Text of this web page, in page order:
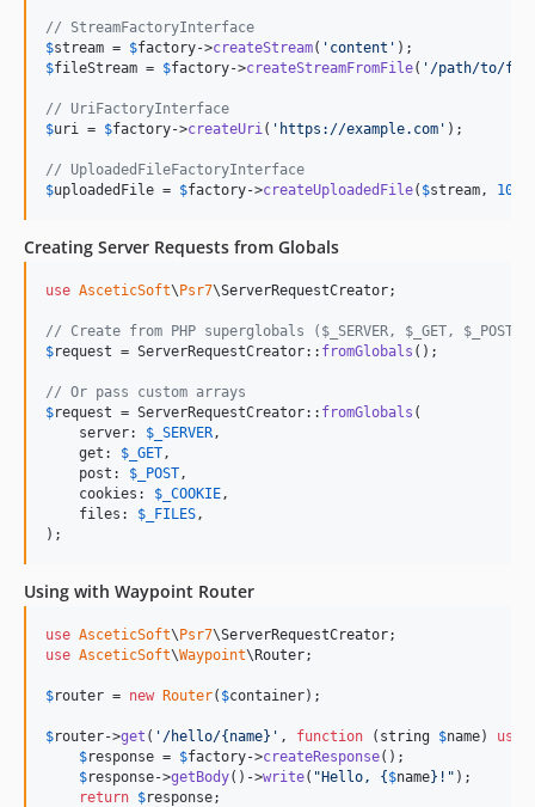
// StreamFactoryInterface
$stream = $factory->createStream( ' content '
$fileStream = $factory->createStreamFromFile( ' /path/to/
// UriFactoryInterface
$uri = $factory->createUri ( ' https://example.com ' );
// UploadedFileFactoryInterface
$uploadedFile = $factory->createUploadedFile( $stream , 1024
Creating Server Requests from Globals
use AsceticSoft\Psr7\ServerRequestCreator;
// Create from PHP superglobals ($_SERVER, $_GET, $_POST,
$request = ServerRequestCreator:: fromGlobals ();
// Or pass custom arrays
$request = ServerRequestCreator:: fromGlobals (
    server:
$ _SERVER ,
    get:
$ _GET ,
    post:
$ _POST ,
    cookies:
$ _COOKIE ,
    files:
$ _FILES ,
);
Using with Waypoint Router
use AsceticSoft\Psr7\ServerRequestCreator
use AsceticSoft\Waypoint\Router;
$router = new Router( $container);
$router->get ( ' /hello/{name} ' , function ( string $name) use
$response = $factory->createResponse();
$response->getBody()->write( "Hello, {$name} ! " );
return $response;